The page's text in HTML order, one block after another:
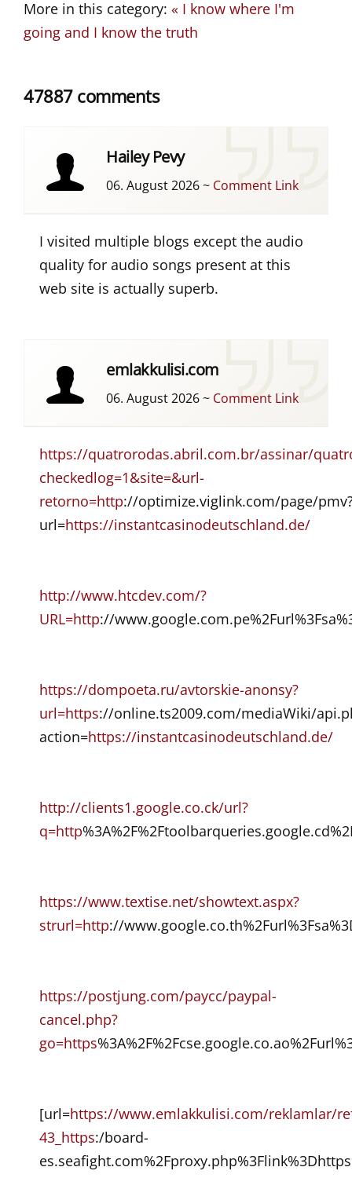
More in this category: « I know where I'm
going and I know the truth
47887 comments
Hailey Pevy
06. August 2026~ Comment Link
I visited multiple blogs except the audio
quality for audio songs present at this
web site is actually superb.
emlakkulisi.com
06. August 2026~ Comment Link
https://quatrorodas.abril.com.br/assinar/
checkedlog=1&site=&url-
retorno=http://optimize.viglink.com/page/
url=https://instantcasinodeutschland.de/
http://www.htcdev.com/?
URL=http://
https://dompoeta.ru/avtorskie-anonsy?
url=https://online.ts2009.com/mediaWiki/
action=https://instantcasinodeutschland.de/
http://clients1.google.co.ck/url?
q=http
https://www.textise.net/showtext.aspx?
strurl=http://
https://postjung.com/paycc/paypal-
cancel.php?
go=https
[url=https://www.emlakkulisi.com/reklamlar/
43_https:/board-